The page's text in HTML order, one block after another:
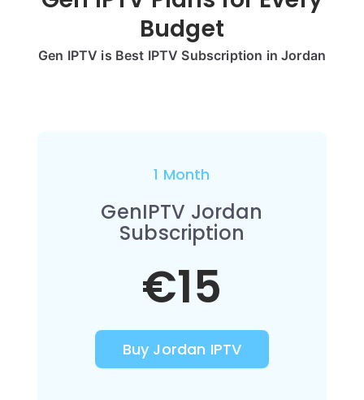
Budget
Gen IPTV is Best IPTV Subscription in Jordan
1 Month
GenIPTV Jordan
Subscription
€15
Buy Jordan IPTV